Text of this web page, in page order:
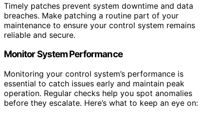
Timely patches prevent system downtime and data
breaches. Make patching a routine part of your
maintenance to ensure your control system remains
reliable and secure.
Monitor System Performance
Monitoring your control system’s performance is
essential to catch issues early and maintain peak
operation. Regular checks help you spot anomalies
before they escalate. Here’s what to keep an eye on: